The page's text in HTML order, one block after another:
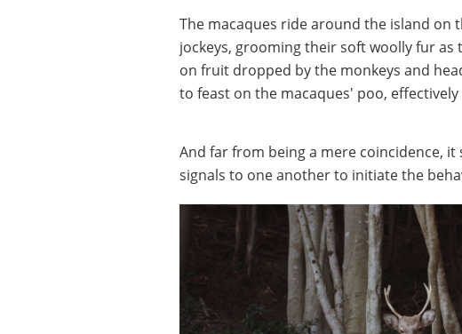
The macaques ride around the island on
jockeys, grooming their soft woolly fur
on fruit dropped by the monkeys and
to feast on the macaques' poo,
And far from being a mere coincidence, it
signals to one another to initiate the